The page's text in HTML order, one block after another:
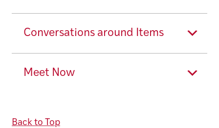
Conversations around Items
Meet Now
Back to Top